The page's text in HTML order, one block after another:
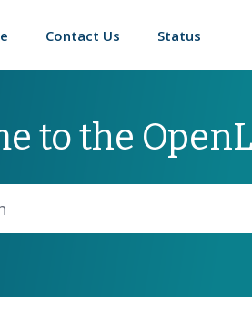
Contact Us Status
to the